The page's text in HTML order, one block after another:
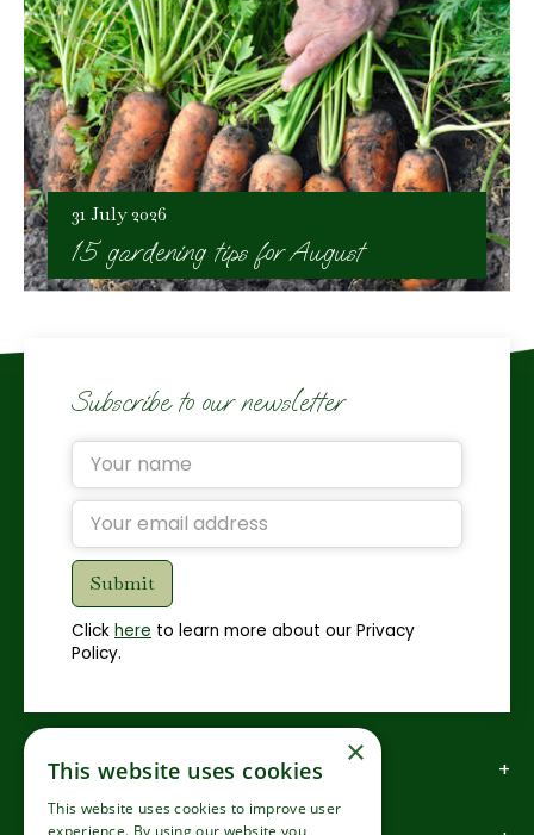
31 July 2026
15 gardening tips for August
Subscribe to our newsletter
Click here to learn more about our Privacy
Policy.
How to find us ×
This website uses cookies
This website uses cookies to improve user
experience. By using our website you